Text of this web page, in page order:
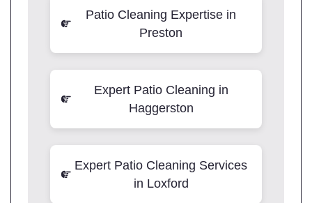
Patio Cleaning Expertise in
Preston
Expert Patio Cleaning in
Haggerston
Expert Patio Cleaning Services
in Loxford